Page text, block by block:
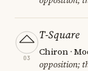
03
T-Square
Chiron ·
opposition;